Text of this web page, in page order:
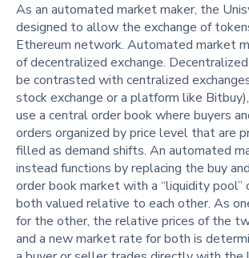
As an automated market maker, the
designed to allow the exchange of
Ethereum network. Automated market
of decentralized exchange.
be contrasted with centralized
stock exchange or a platform like
use a central order book where buyers
orders organized by price level that are
filled as demand shifts. An automated
instead functions by replacing the buy
order book market with a “liquidity
both valued relative to each other. As
for the other, the relative prices of the
and a new market rate for both is